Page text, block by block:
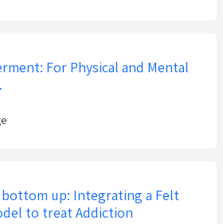
For Physical and Mental
up: Integrating a Felt
to treat Addiction